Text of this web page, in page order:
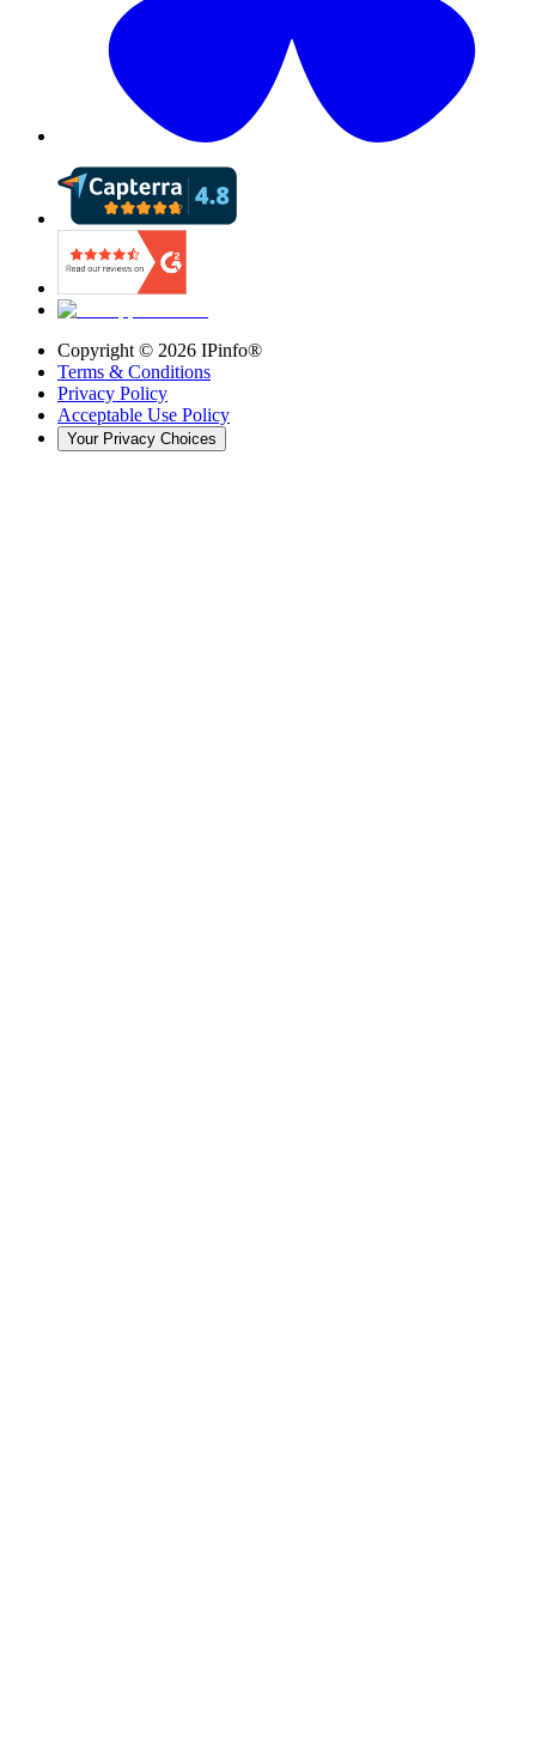
Copyright © 2026 IPinfo®
Terms & Conditions
Privacy Policy
Acceptable Use Policy
Your Privacy Choices